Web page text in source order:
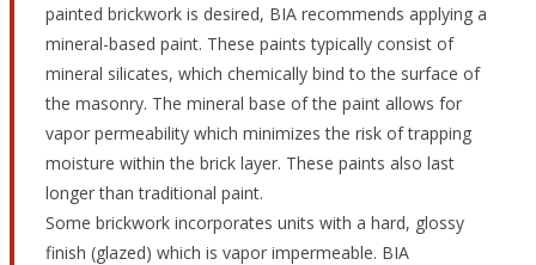
painted brickwork is desired, BIA recommends applying a
mineral-based paint. These paints typically consist of
mineral silicates, which chemically bind to the surface of
the masonry. The mineral base of the paint allows for
vapor permeability which minimizes the risk of trapping
moisture within the brick layer. These paints also last
longer than traditional paint.
Some brickwork incorporates units with a hard, glossy
finish (glazed) which is vapor impermeable. BIA